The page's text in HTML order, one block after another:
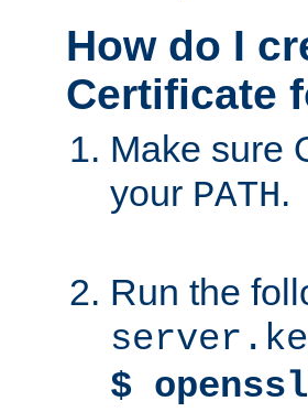
How do I
Certificate
Make sure
your PATH.
Run the
$